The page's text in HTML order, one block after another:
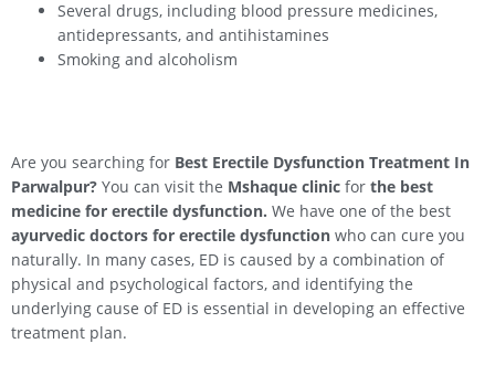
Several drugs, including blood pressure medicines,
antidepressants, and antihistamines
Smoking and alcoholism
Are you searching for Best Erectile Dysfunction Treatment In
Parwalpur? You can visit the Mshaque clinic for the best
medicine for erectile dysfunction. We have one of the best
ayurvedic doctors for erectile dysfunction who can cure you
naturally. In many cases, ED is caused by a combination of
physical and psychological factors, and identifying the
underlying cause of ED is essential in developing an effective
treatment plan.